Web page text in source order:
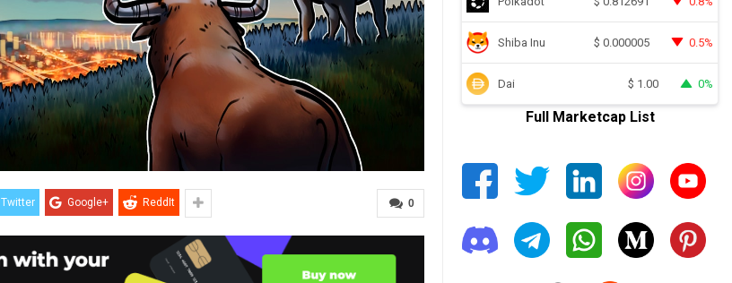
0
Twitter Google+ ReddIt
Shiba Inu $ 0.000005 0.5%
Dai $ 1.00 0%
Full Marketcap List